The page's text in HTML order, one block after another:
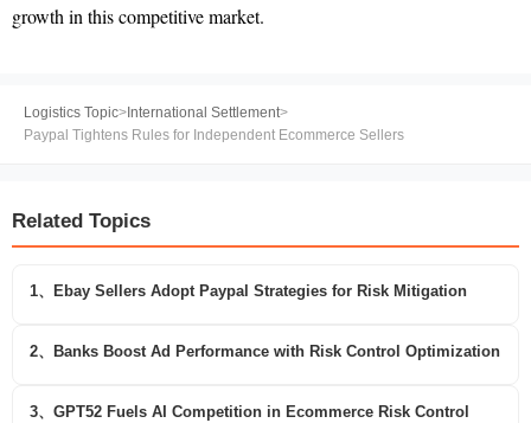
growth in this competitive market.
Logistics Topic> International Settlement>
Paypal Tightens Rules for Independent Ecommerce Sellers
Related Topics
1、Ebay Sellers Adopt Paypal Strategies for Risk Mitigation
2、Banks Boost Ad Performance with Risk Control Optimization
3、GPT52 Fuels AI Competition in Ecommerce Risk Control